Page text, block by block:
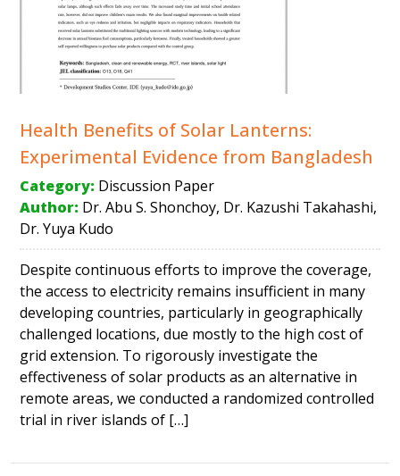
Health Benefits of Solar Lanterns:
Experimental Evidence from Bangladesh
Category: Discussion Paper
Author: Dr. Abu S. Shonchoy, Dr. Kazushi Takahashi,
Dr. Yuya Kudo
Despite continuous efforts to improve the coverage,
the access to electricity remains insufficient in many
developing countries, particularly in geographically
challenged locations, due mostly to the high cost of
grid extension. To rigorously investigate the
effectiveness of solar products as an alternative in
remote areas, we conducted a randomized controlled
trial in river islands of […]